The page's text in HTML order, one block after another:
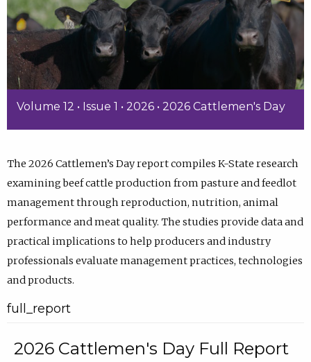
Volume 12 • Issue 1 • 2026 • 2026 Cattlemen's Day
The 2026 Cattlemen’s Day report compiles K-State research
examining beef cattle production from pasture and feedlot
management through reproduction, nutrition, animal
performance and meat quality. The studies provide data and
practical implications to help producers and industry
professionals evaluate management practices, technologies
and products.
full_report
2026 Cattlemen's Day Full Report